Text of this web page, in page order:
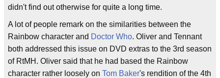
didn't find out otherwise for quite a long time.
A lot of people remark on the similarities between the
Rainbow character and Doctor Who. Oliver and Tennant
both addressed this issue on DVD extras to the 3rd season
of RtMH. Oliver said that he had based the Rainbow
character rather loosely on Tom Baker's rendition of the 4th